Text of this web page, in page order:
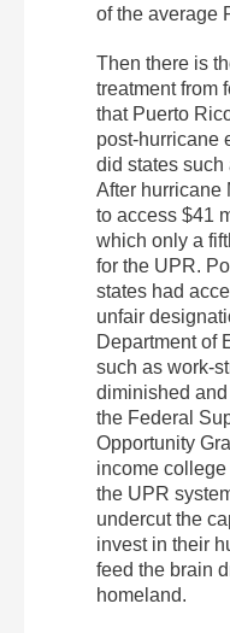
of the average
Then there is
treatment from
that Puerto
post‐hurricane
did states
After hurricane
to access $41
which only a
for the UPR.
states had
unfair
Department of
such as
diminished
the Federal
Opportunity
income
the UPR
undercut the
invest in their
feed the brain
homeland.